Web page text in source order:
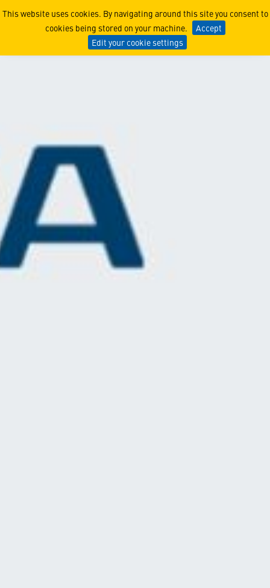
This website uses cookies. By navigating around this site you consent to
cookies being stored on your machine.
Accept
Edit your cookie settings
Minerva